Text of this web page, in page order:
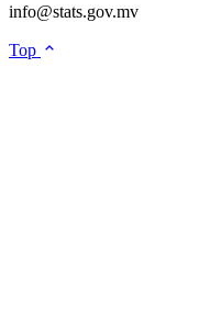
info@stats.gov.mv
Top